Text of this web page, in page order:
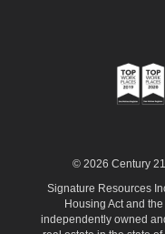
© 2026 Century
Signature Resources
Housing Act and
independently owned